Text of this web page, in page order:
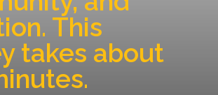
This
takes about